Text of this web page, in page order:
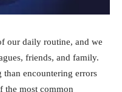
our daily routine, and we
friends, and family.
encountering errors
the most common